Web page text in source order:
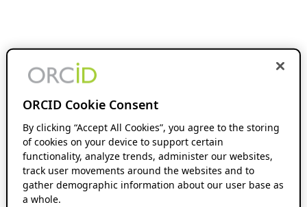
ORCID Cookie Consent
By clicking “Accept All Cookies”, you agree to the storing
of cookies on your device to support certain
functionality, analyze trends, administer our websites,
track user movements around the websites and to
gather demographic information about our user base as
a whole.